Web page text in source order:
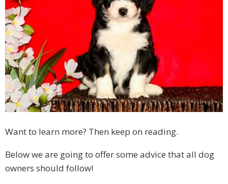
Want to learn more? Then keep on reading.
Below we are going to offer some advice that all dog
owners should follow!